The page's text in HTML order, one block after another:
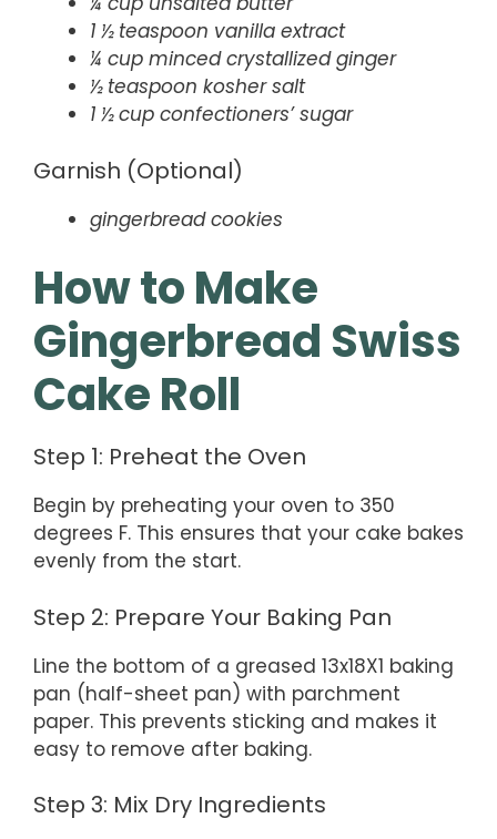
1 ½ teaspoon vanilla extract
¼ cup minced crystallized ginger
½ teaspoon kosher salt
1 ½ cup confectioners’ sugar
Garnish (Optional)
gingerbread cookies
How to Make
Gingerbread Swiss
Cake Roll
Step 1: Preheat the Oven
Begin by preheating your oven to 350
degrees F. This ensures that your cake bakes
evenly from the start.
Step 2: Prepare Your Baking Pan
Line the bottom of a greased 13x18X1 baking
pan (half-sheet pan) with parchment
paper. This prevents sticking and makes it
easy to remove after baking.
Step 3: Mix Dry Ingredients